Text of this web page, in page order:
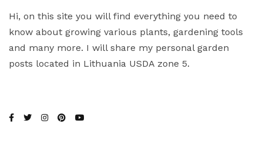
Hi, on this site you will find everything you need to
know about growing various plants, gardening tools
and many more. I will share my personal garden
posts located in Lithuania USDA zone 5.